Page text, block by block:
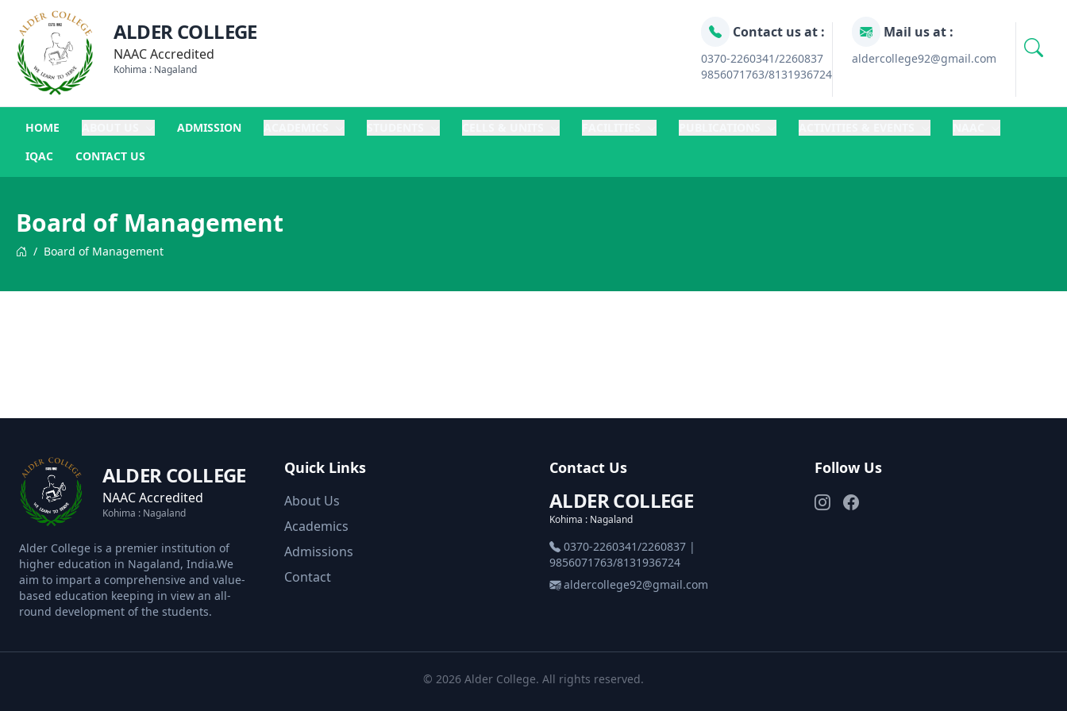
ALDER COLLEGE
NAAC Accredited
Kohima : Nagaland
Contact us at :
0370-2260341/2260837
9856071763/8131936724
Mail us at :
aldercollege92@gmail.com
HOME ADMISSION
IQAC
CONTACT US
Board of Management
/ Board of Management
ALDER COLLEGE
NAAC Accredited
Kohima : Nagaland
Alder College is a premier institution of
higher education in Nagaland, India.We
aim to impart a comprehensive and value-
based education keeping in view an all-
round development of the students.
Quick Links
About Us
Academics
Admissions
Contact
Contact Us
ALDER COLLEGE
Kohima : Nagaland
0370-2260341/2260837 |
9856071763/8131936724
aldercollege92@gmail.com
Follow Us
© 2026 Alder College. All rights reserved.